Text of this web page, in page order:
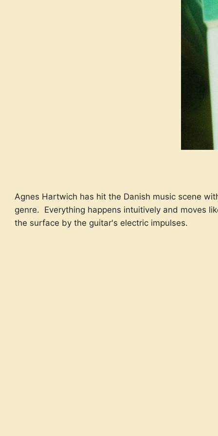
Agnes Hartwich has hit the Danish music scene
genre. Everything happens intuitively and moves
the surface by the guitar's electric impulses.